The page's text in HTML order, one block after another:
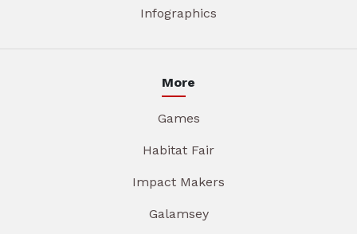
Infographics
More
Games
Habitat Fair
Impact Makers
Galamsey